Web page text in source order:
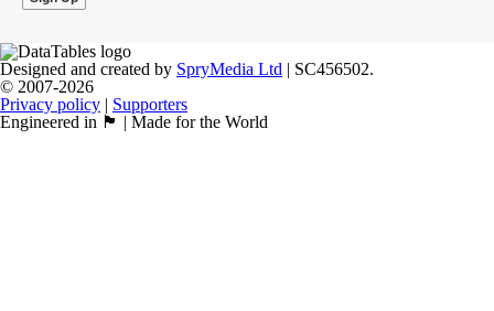
Designed and created by SpryMedia Ltd | SC456502.
© 2007-2026
Privacy policy | Supporters
Engineered in 🏴󠁧󠁢󠁳󠁣󠁴󠁿 | Made for the World